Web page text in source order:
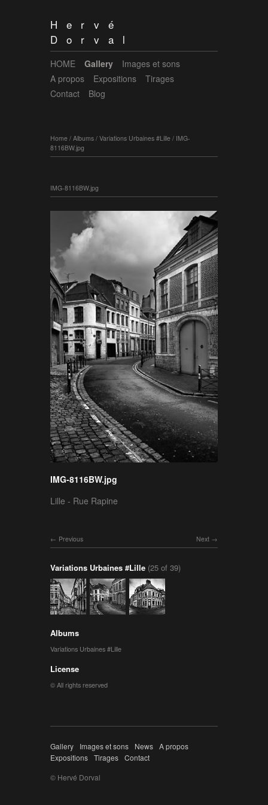
Hervé
Dorval
HOME Gallery
Images et sons
A propos
Expositions
Tirages
Contact
Blog
Home / Albums / Variations Urbaines #Lille / IMG-
8116BW.jpg
IMG-8116BW.jpg
IMG-8116BW.jpg
Lille - Rue Rapine
Next
Previous
Variations Urbaines #Lille (25 of 39)
Albums
Variations Urbaines #Lille
License
© All rights reserved
Gallery Images et sons News A propos
Expositions Tirages Contact
© Hervé Dorval